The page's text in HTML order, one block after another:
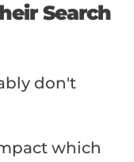
Search
don't
which